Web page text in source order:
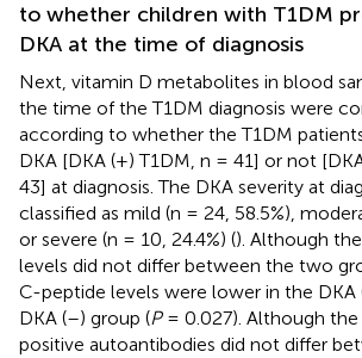
to whether children with T1DM
DKA at the time of diagnosis
Next, vitamin D metabolites in blood
the time of the T1DM diagnosis were
according to whether the T1DM
DKA [DKA (+) T1DM, n = 41] or not
43] at diagnosis. The DKA severity at
classified as mild (n = 24, 58.5%),
or severe (n = 10, 24.4%) (). Although
levels did not differ between the two
C-peptide levels were lower in the DKA
DKA (–) group (P= 0.027). Although
positive autoantibodies did not differ